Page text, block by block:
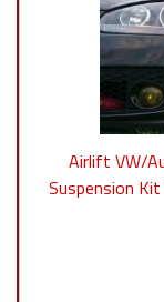
Airlift VW/
Suspension